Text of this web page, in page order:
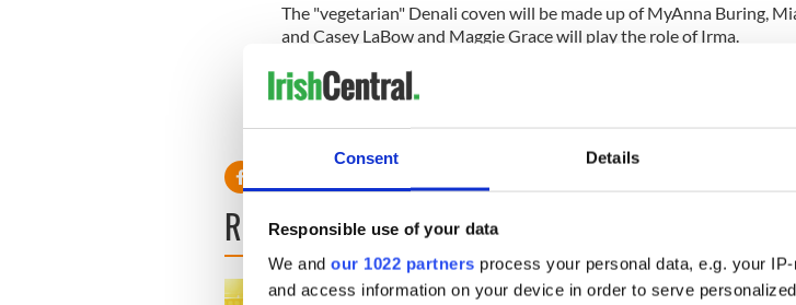
Consent Details
Responsible use of your data
We and our 1022 partners process your personal data, e.g. your
and access information on your device in order to serve
The "vegetarian" Denali coven will be made up of MyAnna Buring,
and Casey LaBow and Maggie Grace will play the role of Irma.
In other big casting news for the movie, the "Pushing Daisies" star, Lee
has officially joined the cast of "Breaking Dawn". He is set to play the
READ NEXT